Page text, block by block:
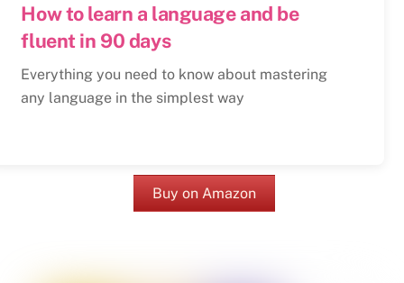
How to learn a language and be
fluent in 90 days
Everything you need to know about mastering
any language in the simplest way
Buy on Amazon